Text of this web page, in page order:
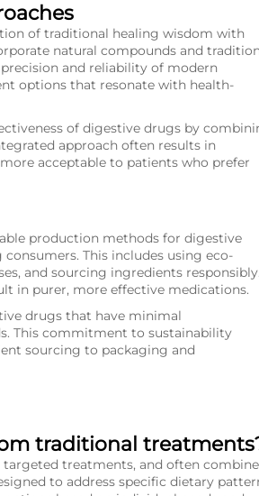
of traditional healing wisdom with
natural compounds and
and reliability of modern
options that resonate with health-
of digestive drugs by
approach often results in
acceptable to patients who prefer
production methods for digestive
This includes using eco-
and sourcing ingredients responsibly.
in purer, more effective medications.
drugs that have minimal
This commitment to sustainability
sourcing to packaging and
traditional
treatments, and often combine
to address specific dietary